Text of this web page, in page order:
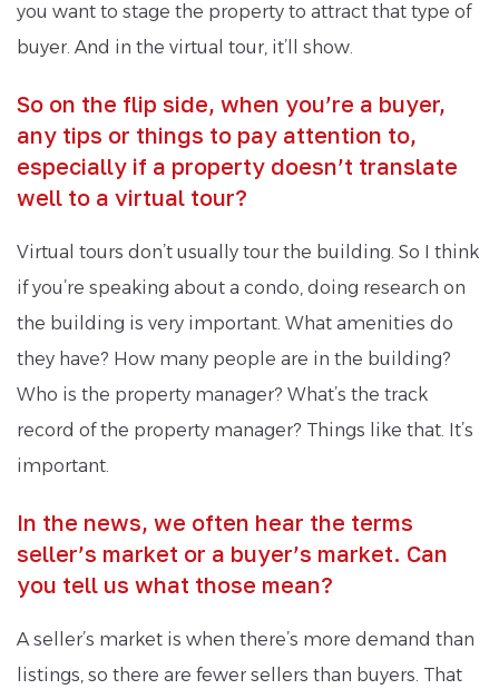
you want to stage the property to attract that type of
buyer. And in the virtual tour, it’ll show.
So on the flip side, when you’re a buyer,
any tips or things to pay attention to,
especially if a property doesn’t translate
well to a virtual tour?
Virtual tours don’t usually tour the building. So I think
if you’re speaking about a condo, doing research on
the building is very important. What amenities do
they have? How many people are in the building?
Who is the property manager? What’s the track
record of the property manager? Things like that. It’s
important.
In the news, we often hear the terms
seller’s market or a buyer’s market. Can
you tell us what those mean?
A seller’s market is when there’s more demand than
listings, so there are fewer sellers than buyers. That